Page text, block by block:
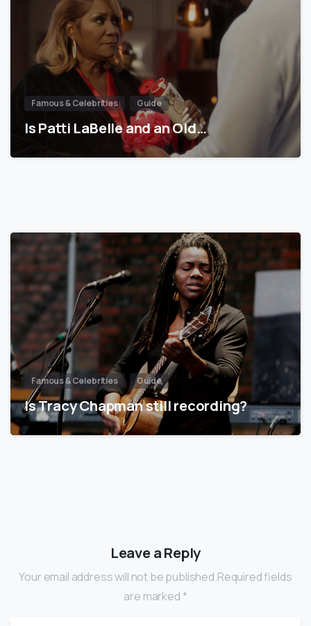
Famous & Celebrities Guide
Is Patti LaBelle and an Old…
Famous & Celebrities Guide
Is Tracy Chapman still recording?
Leave a Reply
Your email address will not be published.Required fields
are marked *